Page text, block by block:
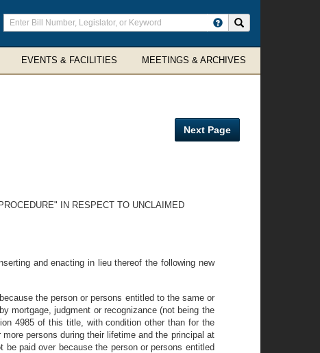
Enter
search
terms
EVENTS & FACILITIES MEETINGS & ARCHIVES
Next Page
IN RESPECT TO UNCLAIMED
and enacting in lieu thereof the following new
the person or persons entitled to the same or
mortgage, judgment or recognizance (not being the
4985 of this title, with condition other than for the
persons during their lifetime and the principal at
paid over because the person or persons entitled